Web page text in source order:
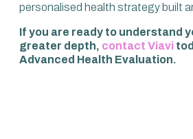
personalised health strategy built
If you are ready to understand
greater depth, contact Viavi
Advanced Health Evaluation.